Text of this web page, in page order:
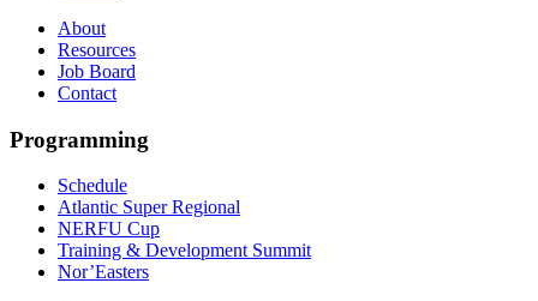
About
Resources
Job Board
Contact
Programming
Schedule
Atlantic Super Regional
NERFU Cup
Training & Development Summit
Nor’Easters